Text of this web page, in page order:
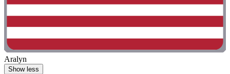
Aralyn
Show less